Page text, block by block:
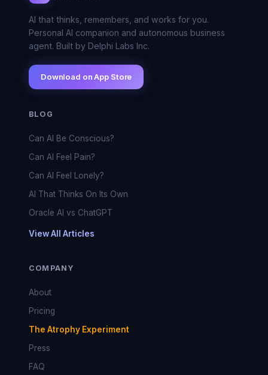
AI that thinks, remembers, and works for you.
Personal AI companion and autonomous business
agent. Built by Delphi Labs Inc.
Download on App Store
BLOG
Can AI Be Conscious?
Can AI Feel Pain?
Can AI Feel Lonely?
AI That Thinks On Its Own
Oracle AI vs ChatGPT
View All Articles
COMPANY
About
Pricing
The Atrophy Experiment
Press
FAQ